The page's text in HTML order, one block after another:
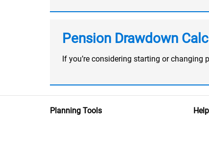
Pension Drawdown
If you’re considering starting or
Planning Tools